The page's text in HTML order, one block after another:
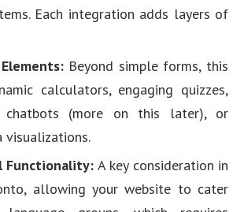
Each integration adds layers of
Beyond simple forms, this
calculators, engaging quizzes,
chatbots (more on this later), or
visualizations.
Functionality: A key consideration in
allowing your website to cater